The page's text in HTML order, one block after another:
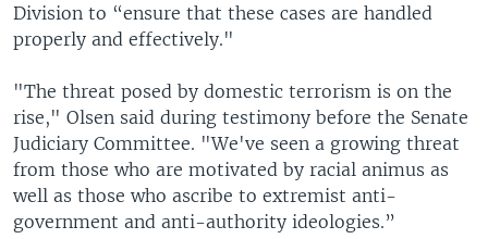
Division to “ensure that these cases are handled
properly and effectively."
"The threat posed by domestic terrorism is on the
rise," Olsen said during testimony before the Senate
Judiciary Committee. "We've seen a growing threat
from those who are motivated by racial animus as
well as those who ascribe to extremist anti-
government and anti-authority ideologies.”